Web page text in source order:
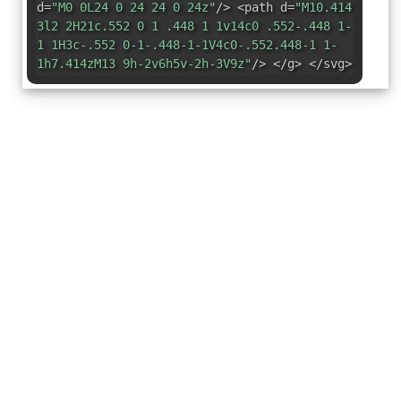
d="M0 0L24 0 24 24 0 24z"/> <path d="M10.414
3l2 2H21c.552 0 1 .448 1 1v14c0 .552-.448 1-
1 1H3c-.552 0-1-.448-1-1V4c0-.552.448-1 1-
1h7.414zM13 9h-2v6h5v-2h-3V9z"/> </g> </svg>